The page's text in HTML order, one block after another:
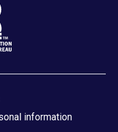
information